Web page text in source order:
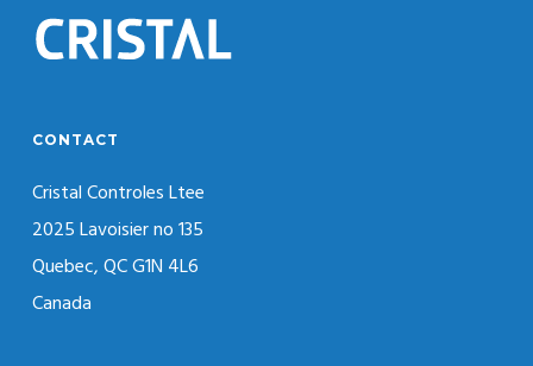
CONTACT
Cristal Controles Ltee
2025 Lavoisier no 135
Quebec, QC G1N 4L6
Canada